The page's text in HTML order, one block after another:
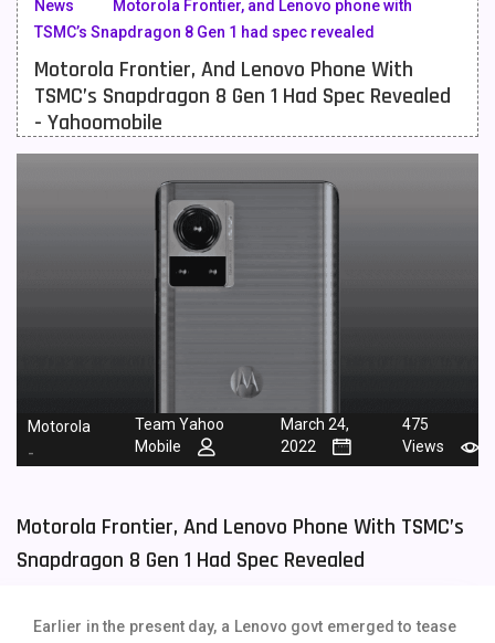
Meizu Mobiles
Motorola Mobiles
Nokia Mobiles
Sony Mobiles
Tecno Mobiles 91
Telenor Mobiles
News
Motorola Frontier, and Lenovo phone with
TSMC’s Snapdragon 8 Gen 1 had spec revealed
Motorola Frontier, And Lenovo Phone With
TSMC’s Snapdragon 8 Gen 1 Had Spec Revealed
- Yahoomobile
Motorola
-
Team Yahoo
Mobile
March 24,
2022
475
Views
Motorola Frontier, And Lenovo Phone With TSMC’s
Snapdragon 8 Gen 1 Had Spec Revealed
Earlier in the present day, a Lenovo govt emerged to tease